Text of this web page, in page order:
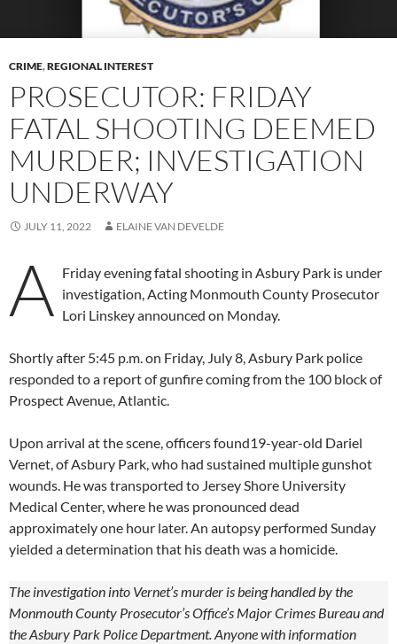
CRIME,REGIONAL INTEREST
PROSECUTOR: FRIDAY
FATAL SHOOTING DEEMED
MURDER; INVESTIGATION
UNDERWAY
JULY 11, 2022 ELAINE VAN DEVELDE
A Friday evening fatal shooting in Asbury Park is under
investigation, Acting Monmouth County Prosecutor
Lori Linskey announced on Monday.
Shortly after 5:45 p.m. on Friday, July 8, Asbury Park police
responded to a report of gunfire coming from the 100 block of
Prospect Avenue, Atlantic.
Upon arrival at the scene, officers found19-year-old Dariel
Vernet, of Asbury Park, who had sustained multiple gunshot
wounds. He was transported to Jersey Shore University
Medical Center, where he was pronounced dead
approximately one hour later. An autopsy performed Sunday
yielded a determination that his death was a homicide.
The investigation into Vernet’s murder is being handled by the
Monmouth County Prosecutor’s Office’s Major Crimes Bureau and
the Asbury Park Police Department. Anyone with information